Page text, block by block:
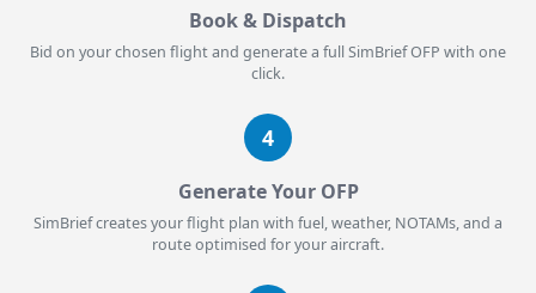
Book & Dispatch
Bid on your chosen flight and generate a full SimBrief OFP with one
click.
4
Generate Your OFP
SimBrief creates your flight plan with fuel, weather, NOTAMs, and a
route optimised for your aircraft.